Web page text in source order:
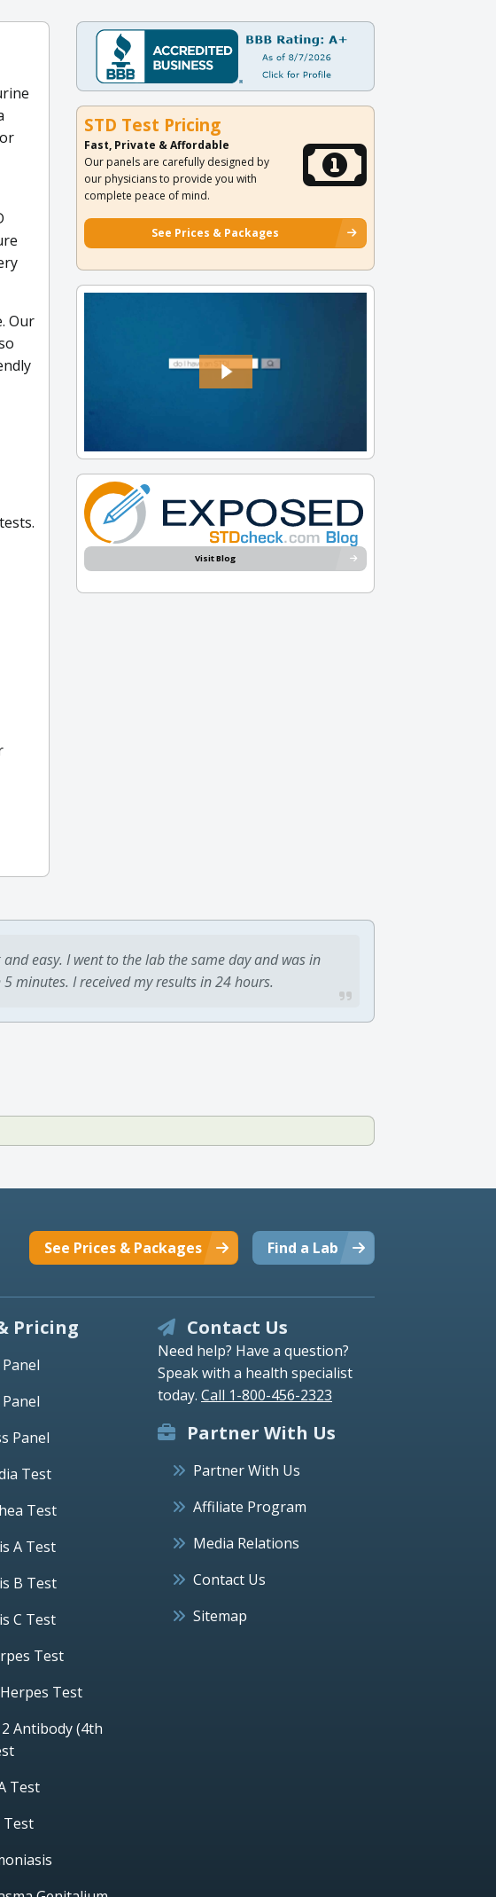
Our
STD Test Pricing
Fast, Private & Affordable
Our panels are carefully designed by
our physicians to provide you with
complete peace of mind.
See Prices & Packages
Visit Blog
and easy. I went to the lab the same day and was in
minutes. I received my results in 24 hours.
Find a Lab
See Prices & Packages
Pricing
Panel
Test
Test
A Test
B Test
C Test
Test
Test
2 Antibody (4th
Test
Test
Contact Us
Need help? Have a question?
Speak with a health specialist
today. Call 1-800-456-2323
Partner With Us
Partner With Us
Affiliate Program
Media Relations
Contact Us
Sitemap